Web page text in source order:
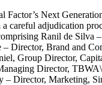
Factor’s Next
careful adjudication
Ranil de Silva
– Director, Brand and
Group Director,
Director,
– Director, Marketing,